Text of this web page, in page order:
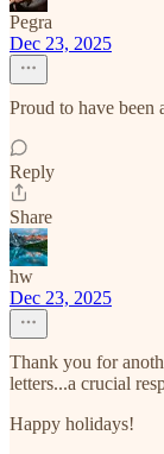
Pegra
Dec 23, 2025
Proud to have been
Reply
Share
hw
Dec 23, 2025
Thank you for
letters...a crucial
Happy holidays!